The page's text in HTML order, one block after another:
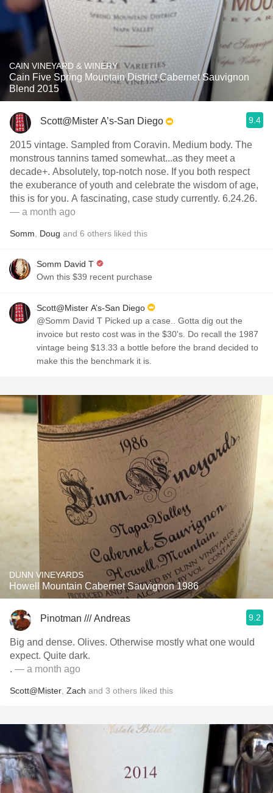
CAIN VINEYARD & WINERY
Cain Five Spring Mountain District Cabernet Sauvignon
Blend 2015
Scott@Mister A’s-San Diego 9.4
2015 vintage. Sampled from Coravin. Medium body. The
monstrous tannins tamed somewhat...as they meet a
decade+. Absolutely, top-notch nose. If you both respect
the exuberance of youth and celebrate the wisdom of age,
this is for you. A fascinating, case study currently. 6.24.26.
— a month ago
Somm Doug and 6 others liked this
Somm David T
Own this $39 recent purchase
Scott@Mister A’s-San Diego
@Somm David T Picked up a case.. Gotta dig out the
invoice but resto cost was in the $30's. Do recall the 1987
vintage being $13.33 a bottle before the brand decided to
make this the benchmark it is.
DUNN VINEYARDS
Howell Mountain Cabernet Sauvignon 1986
Pinotman /// Andreas 9.2
Big and dense. Olives. Otherwise mostly what one would
expect. Quite dark.
. — a month ago
Scott@Mister Zach and 3 others liked this